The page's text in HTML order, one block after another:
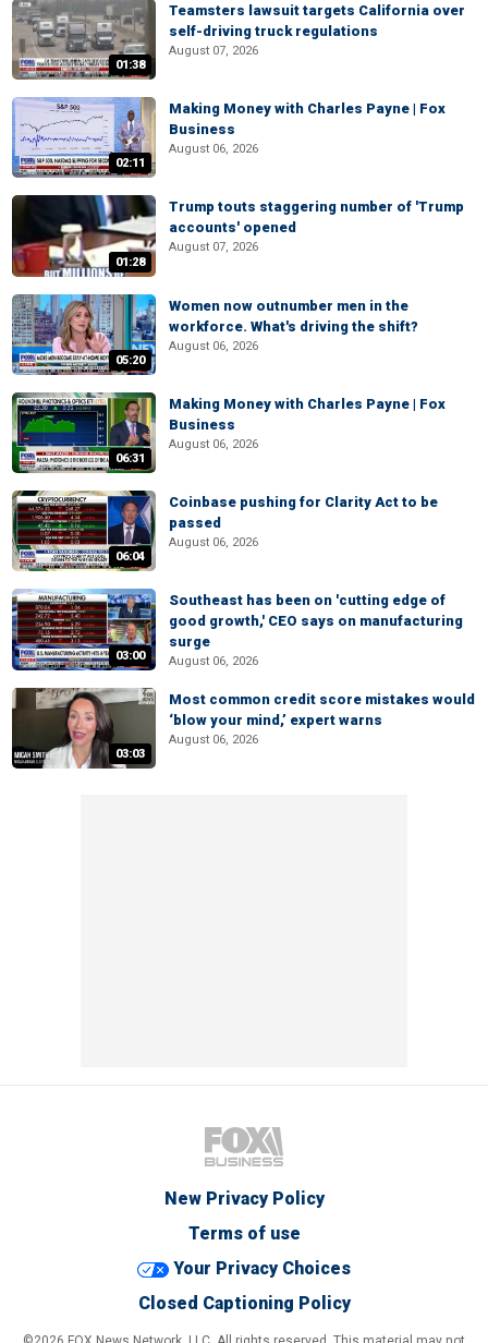
01:38
Teamsters lawsuit targets California over
self-driving truck regulations
August 07, 2026
02:11
Making Money with Charles Payne | Fox
Business
August 06, 2026
01:28
Trump touts staggering number of 'Trump
accounts' opened
August 07, 2026
05:20
Women now outnumber men in the
workforce. What's driving the shift?
August 06, 2026
06:31
Making Money with Charles Payne | Fox
Business
August 06, 2026
06:04
Coinbase pushing for Clarity Act to be
passed
August 06, 2026
03:00
Southeast has been on 'cutting edge of
good growth,' CEO says on manufacturing
surge
August 06, 2026
03:03
Most common credit score mistakes would
‘blow your mind,’ expert warns
August 06, 2026
New Privacy Policy
Terms of use
Your Privacy Choices
Closed Captioning Policy